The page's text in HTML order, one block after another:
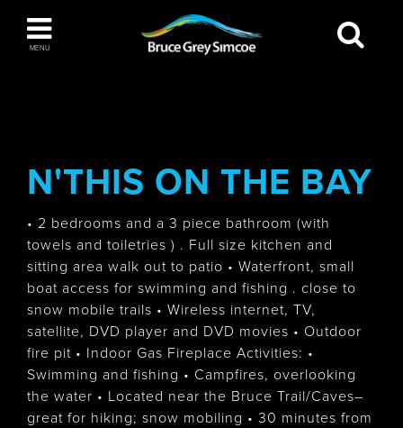
MENU
Bruce Grey Simcoe
Orillia
Wasaga Beach
N'THIS ON THE BAY
• 2 bedrooms and a 3 piece bathroom (with
towels and toiletries ) . Full size kitchen and
sitting area walk out to patio • Waterfront, small
boat access for swimming and fishing . close to
snow mobile trails • Wireless internet, TV,
satellite, DVD player and DVD movies • Outdoor
fire pit • Indoor Gas Fireplace Activities: •
Swimming and fishing • Campfires, overlooking
the water • Located near the Bruce Trail/Caves–
great for hiking; snow mobiling • 30 minutes from